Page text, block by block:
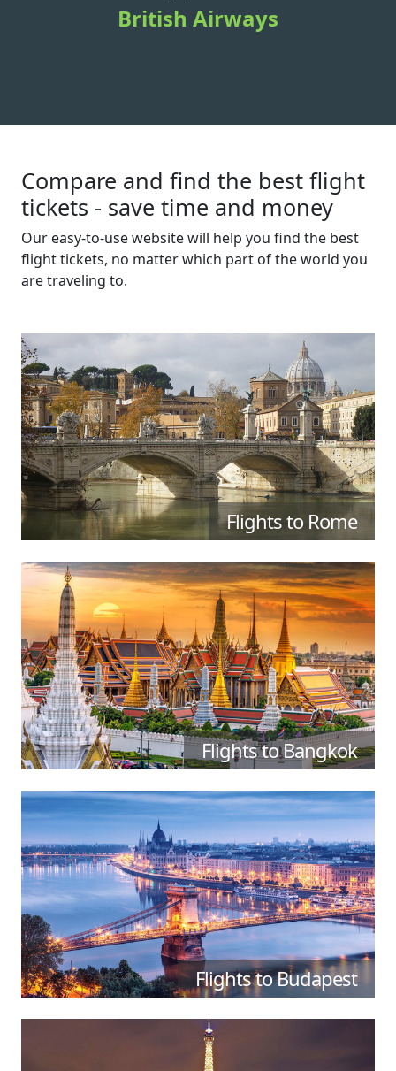
British Airways
Compare and find the best flight
tickets - save time and money
Our easy-to-use website will help you find the best
flight tickets, no matter which part of the world you
are traveling to.
Flights to Rome
Flights to Bangkok
Flights to Budapest